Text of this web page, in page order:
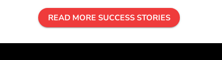
READ MORE SUCCESS STORIES